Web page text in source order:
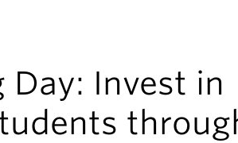
Day: Invest in